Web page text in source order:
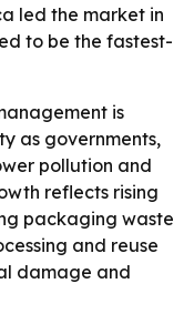
led the market in
to be the fastest-
is
as governments,
pollution and
reflects rising
packaging waste
and reuse
damage and